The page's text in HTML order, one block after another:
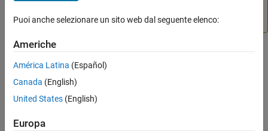
Serial Port
read
ON THIS PAGE
Examples
Input Arguments
on.
Syntax
serialData = read(serial,count,precision)
Description
Add-On Required:
Puoi anche selezionare un sito web dal seguente elenco:
Americhe
América Latina (Español)
Canada (English)
United States (English)
Europa